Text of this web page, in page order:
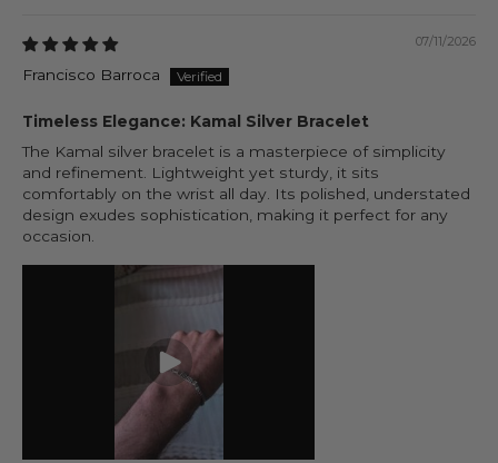
07/11/2026
Francisco Barroca
Timeless Elegance: Kamal Silver Bracelet
The Kamal silver bracelet is a masterpiece of simplicity
and refinement. Lightweight yet sturdy, it sits
comfortably on the wrist all day. Its polished, understated
design exudes sophistication, making it perfect for any
occasion.